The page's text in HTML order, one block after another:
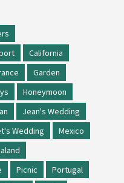
California
Garden
Honeymoon
Jean's Wedding
Wedding
Mexico
Picnic
Portugal